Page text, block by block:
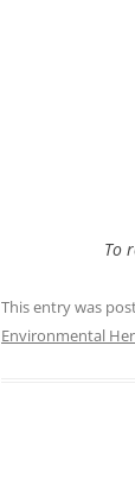
To
This entry was
Environmental